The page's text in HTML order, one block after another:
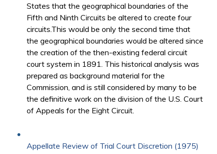
States that the geographical boundaries of the
Fifth and Ninth Circuits be altered to create four
circuits.This would be only the second time that
the geographical boundaries would be altered since
the creation of the then-existing federal circuit
court system in 1891. This historical analysis was
prepared as background material for the
Commission, and is still considered by many to be
the definitive work on the division of the U.S. Court
of Appeals for the Eight Circuit.
Appellate Review of Trial Court Discretion (1975)